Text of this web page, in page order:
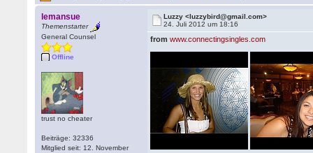
lemansue
Themenstarter
General Counsel
Offline
trust no cheater
Beiträge: 32336
Mitglied seit: 12. November
Luzzy <luzzybird@gmail.com>
24. Juli 2012 um 18:16
fromwww.connectingsingles.com